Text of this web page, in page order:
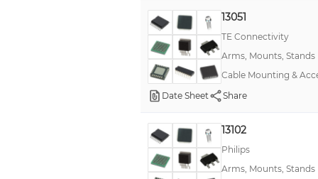
13051
TE Connectivity
Arms, Mounts, Stands
Cable Mounting &
Date Sheet
Share
13102
Philips
Arms, Mounts, Stands